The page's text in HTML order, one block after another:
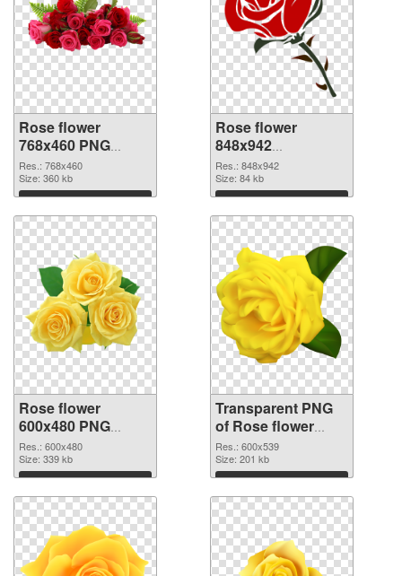
Rose flower
768x460 PNG
cutout
Res.: 768x460
Size: 360 kb
Download
Rose flower
848x942
transparent PNG
graphic
Res.: 848x942
Size: 84 kb
Download
Rose flower
600x480 PNG
image
Res.: 600x480
Size: 339 kb
Download
Transparent PNG
of Rose flower
PNG picture
600x539
Res.: 600x539
Size: 201 kb
Download